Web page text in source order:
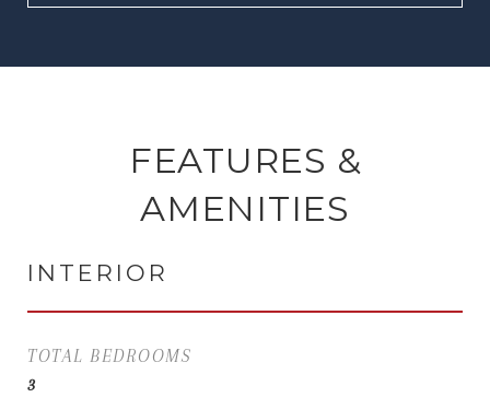
FEATURES &
AMENITIES
INTERIOR
TOTAL BEDROOMS
3